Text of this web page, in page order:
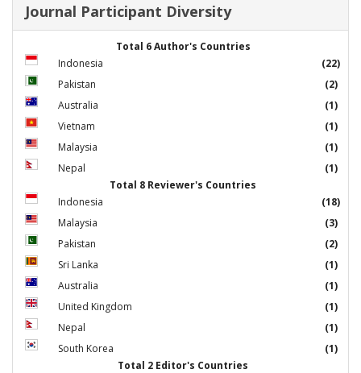
Journal Participant Diversity
Total 6 Author's Countries
Indonesia
(22)
Pakistan
(2)
Australia
(1)
Vietnam
(1)
Malaysia
(1)
Nepal
(1)
Total 8 Reviewer's Countries
Indonesia
(18)
Malaysia
(3)
Pakistan
(2)
Sri Lanka
(1)
Australia
(1)
United Kingdom
(1)
Nepal
(1)
South Korea
(1)
Total 2 Editor's Countries